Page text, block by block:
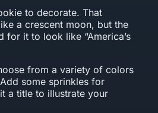
to decorate. That
a crescent moon, but the
for it to look like “America’s
from a variety of colors
some sprinkles for
a title to illustrate your